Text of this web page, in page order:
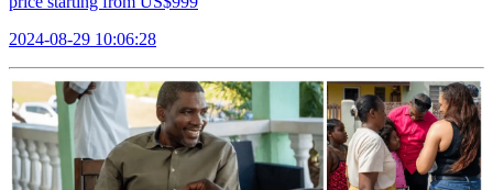
2024-08-29 10:06:28